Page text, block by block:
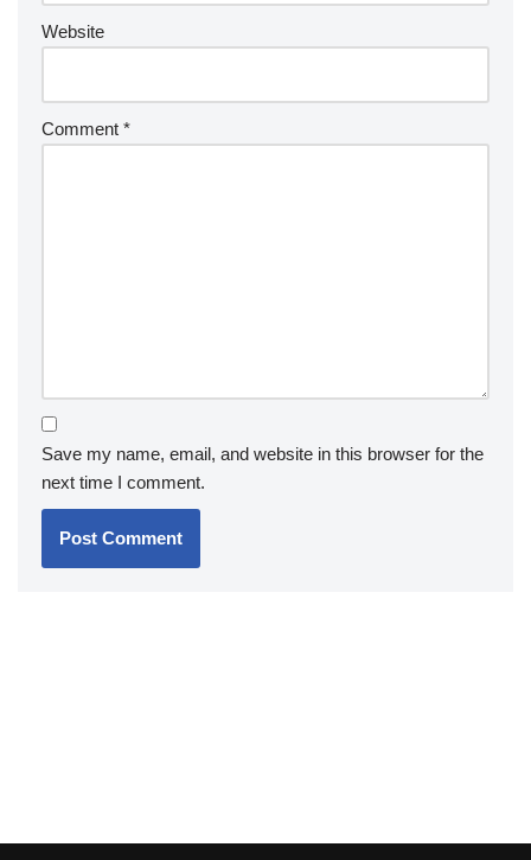
Website
Comment *
Save my name, email, and website in this browser for the
next time I comment.